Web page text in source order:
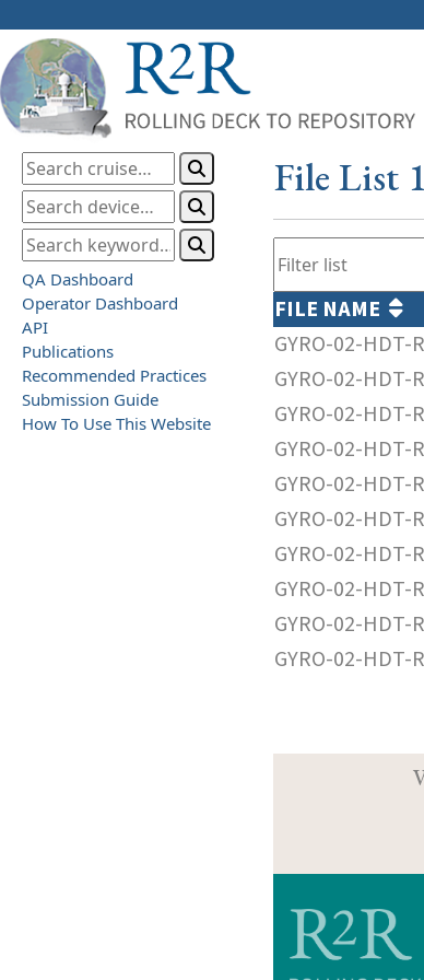
QA Dashboard
Operator Dashboard
API
Publications
Recommended Practices
Submission Guide
How To Use This Website
File List
FILE NAME
GYRO-02-HDT-
GYRO-02-HDT-
GYRO-02-HDT-
GYRO-02-HDT-
GYRO-02-HDT-
GYRO-02-HDT-
GYRO-02-HDT-
GYRO-02-HDT-
GYRO-02-HDT-
GYRO-02-HDT-